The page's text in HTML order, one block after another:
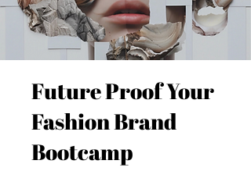
Future Proof Your
Fashion Brand
Bootcamp